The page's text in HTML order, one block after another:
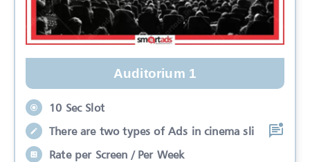
Auditorium 1
10 Sec Slot
There are two types of Ads in cinema sli
Rate per Screen / Per Week